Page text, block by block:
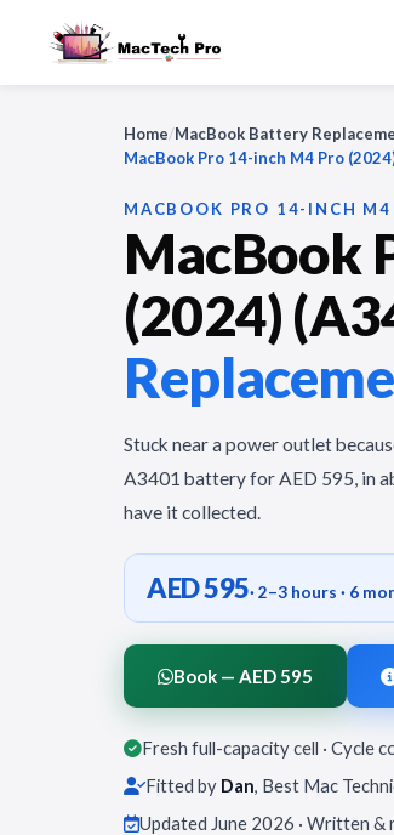
Home/MacBook Battery
MacBook Pro 14-inch M4 Pro
MACBOOK PRO 14-INCH
MacBook
(2024)
Stuck near a power outlet
A3401 battery for AED 595, in
have it collected.
AED 595· 2–3 hours · 6
Book — AED 595
Fresh full-capacity cell · Cycle
Fitted by Dan, Best Mac
Updated June 2026 · Written &